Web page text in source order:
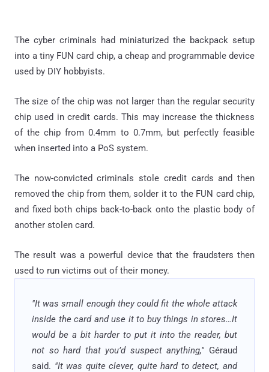
The cyber criminals had miniaturized the backpack setup
into a tiny FUN card chip, a cheap and programmable device
used by DIY hobbyists.
The size of the chip was not larger than the regular security
chip used in credit cards. This may increase the thickness
of the chip from 0.4mm to 0.7mm, but perfectly feasible
when inserted into a PoS system.
The now-convicted criminals stole credit cards and then
removed the chip from them, solder it to the FUN card chip,
and fixed both chips back-to-back onto the plastic body of
another stolen card.
The result was a powerful device that the fraudsters then
used to run victims out of their money.
"It was small enough they could fit the whole attack
inside the card and use it to buy things in stores…It
would be a bit harder to put it into the reader, but
not so hard that you’d suspect anything," Géraud
said. "It was quite clever, quite hard to detect, and